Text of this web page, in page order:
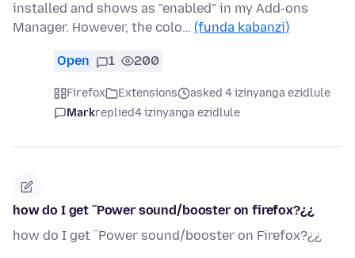
installed and shows as "enabled" in my Add-ons
Manager. However, the colo… (funda kabanzi)
Open 1 200
Firefox Extensions
asked 4 izinyanga ezidlule
Markreplied4 izinyanga ezidlule
how do I get ¨Power sound/booster on firefox?¿¿
how do I get ¨Power sound/booster on Firefox?¿¿